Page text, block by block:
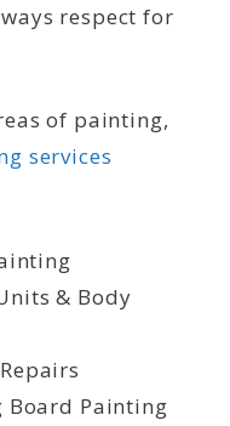
respect for
of painting,
services
& Body
Board Painting